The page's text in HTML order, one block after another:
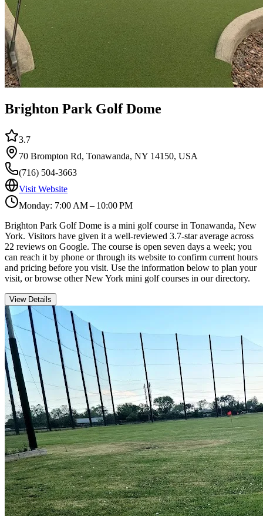
Brighton Park Golf Dome
3.7
70 Brompton Rd, Tonawanda, NY 14150, USA
(716) 504-3663
Visit Website
Monday: 7:00 AM – 10:00 PM
Brighton Park Golf Dome is a mini golf course in Tonawanda, New
York. Visitors have given it a well-reviewed 3.7-star average across
22 reviews on Google. The course is open seven days a week; you
can reach it by phone or through its website to confirm current hours
and pricing before you visit. Use the information below to plan your
visit, or browse other New York mini golf courses in our directory.
View Details